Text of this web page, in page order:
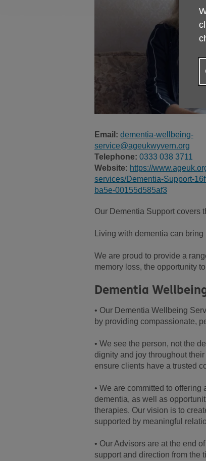
Email: dementia-wellbeing-
service@ageukwyvern.org
Telephone: 0333 038 3711
Website: https://
services/Dementia-Support-
ba5e-00155d585af3
Our Dementia Support covers
Living with dementia can
We are proud to provide a
memory loss, the opportunity
Dementia
• Our Dementia Wellbeing
by providing compassionate,
• We see the person, not the
dignity and joy throughout
ensure clients have a trusted
• We are committed to
dementia, as well as
therapies. Our vision is to
supported by meaningful
• Our Advisors are at the end
support and direction from the